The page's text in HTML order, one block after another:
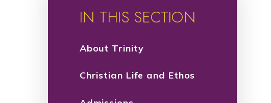
IN THIS SECTION
About Trinity​​​​​​​
Christian Life and Ethos